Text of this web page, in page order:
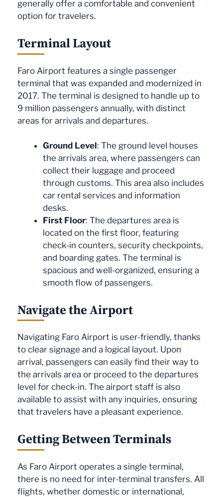
generally offer a comfortable and convenient
option for travelers.
Terminal Layout
Faro Airport features a single passenger
terminal that was expanded and modernized in
2017. The terminal is designed to handle up to
9 million passengers annually, with distinct
areas for arrivals and departures.
Ground Level: The ground level houses
the arrivals area, where passengers can
collect their luggage and proceed
through customs. This area also includes
car rental services and information
desks.
First Floor: The departures area is
located on the first floor, featuring
check-in counters, security checkpoints,
and boarding gates. The terminal is
spacious and well-organized, ensuring a
smooth flow of passengers.
Navigate the Airport
Navigating Faro Airport is user-friendly, thanks
to clear signage and a logical layout. Upon
arrival, passengers can easily find their way to
the arrivals area or proceed to the departures
level for check-in. The airport staff is also
available to assist with any inquiries, ensuring
that travelers have a pleasant experience.
Getting Between Terminals
As Faro Airport operates a single terminal,
there is no need for inter-terminal transfers. All
flights, whether domestic or international,